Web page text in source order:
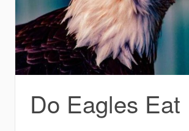
Do Eagles Eat